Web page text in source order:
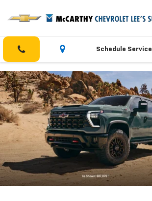
Schedule Service